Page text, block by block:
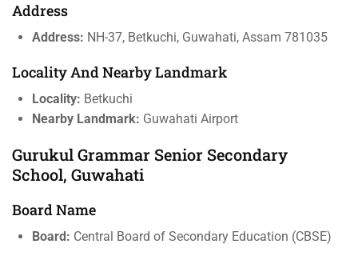
Address
Address: NH-37, Betkuchi, Guwahati, Assam 781035
Locality And Nearby Landmark
Locality: Betkuchi
Nearby Landmark: Guwahati Airport
Gurukul Grammar Senior Secondary
School, Guwahati
Board Name
Board: Central Board of Secondary Education (CBSE)